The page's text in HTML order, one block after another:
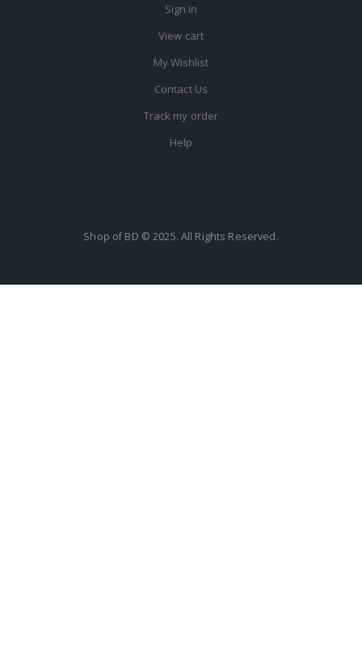
Sign In
View cart
My Wishlist
Contact Us
Track my order
Help
Shop of BD © 2025. All Rights Reserved.